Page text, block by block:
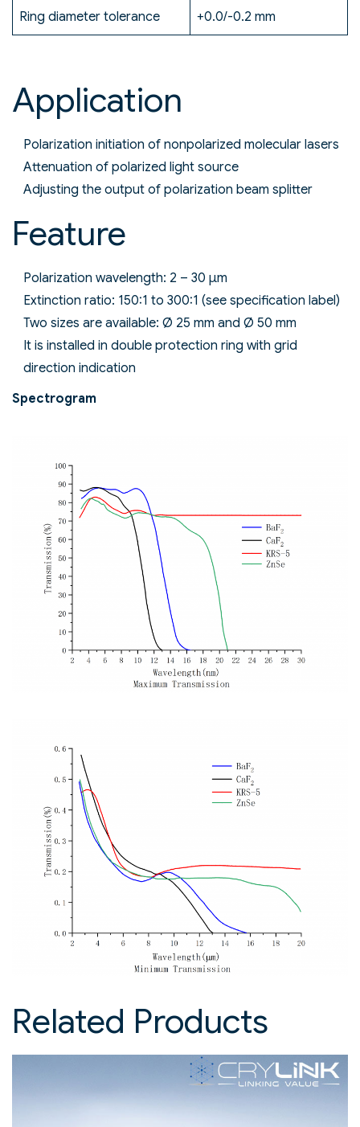
Ring diameter tolerance +0.0/-0.2 mm
Application
Polarization initiation of nonpolarized molecular lasers
Attenuation of polarized light source
Adjusting the output of polarization beam splitter
Feature
Polarization wavelength: 2 – 30 µm
Extinction ratio: 150:1 to 300:1 (see specification label)
Two sizes are available: Ø 25 mm and Ø 50 mm
It is installed in double protection ring with grid
direction indication
Spectrogram
Related Products​